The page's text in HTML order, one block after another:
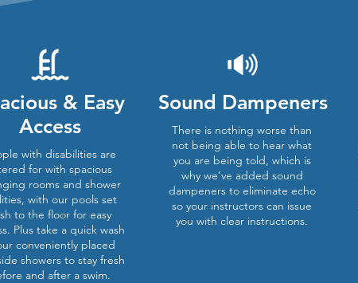
& Easy
Access
with disabilities are
for with spacious
rooms and shower
with our pools set
to the floor for easy
Plus take a quick wash
conveniently placed
showers to stay fresh
and after a swim.
Sound Dampeners
There is nothing worse than
not being able to hear what
you are being told, which is
why we’ve added sound
dampeners to eliminate echo
so your instructors can issue
you with clear instructions.